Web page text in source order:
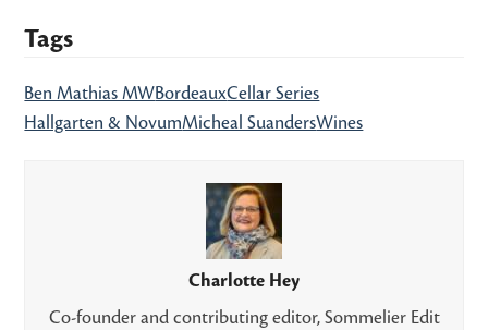
Tags
Ben Mathias MWBordeauxCellar Series
Hallgarten & NovumMicheal SuandersWines
Charlotte Hey
Co-founder and contributing editor, Sommelier Edit